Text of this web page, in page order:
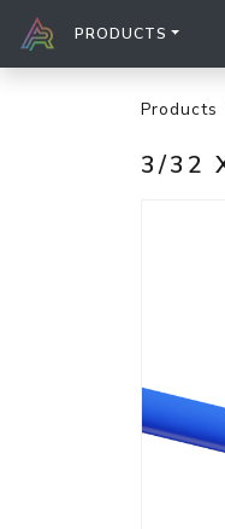
PRODUCTS
Products
3/32